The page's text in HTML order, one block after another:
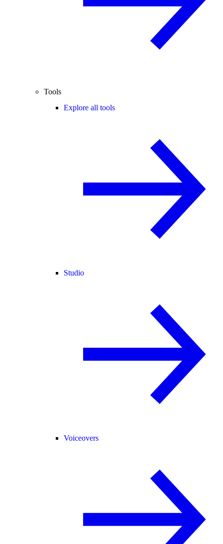
Tools
Explore all tools
Studio
Voiceovers